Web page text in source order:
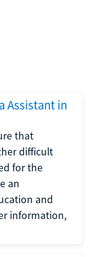
Assistant in
that
difficult
for the
an
and
information,